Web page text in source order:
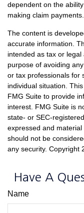
dependent on the
making claim payments.
The content is
accurate information.
intended as tax or
purpose of avoiding
or tax professionals for
individual situation.
FMG Suite to provide
interest. FMG Suite is
state- or SEC-
expressed and
should not be
any security. Copyright
Have A
Name